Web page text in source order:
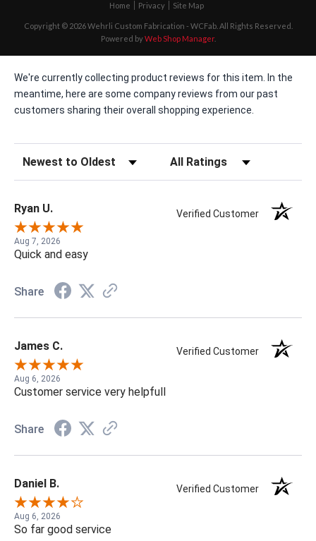
Home Privacy Site Map
Copyright © 2026 Wehrli Custom Fabrication - WCFab. All Rights Reserved.
Powered byWeb Shop Manager.
We're currently collecting product reviews for this item. In the
meantime, here are some company reviews from our past
customers sharing their overall shopping experience.
Sort Reviews Filter Reviews by Rating
Ryan U. Verified Customer
Aug 7, 2026
Quick and easy
Share
James C. Verified Customer
Aug 6, 2026
Customer service very helpfull
Share
Daniel B. Verified Customer
Aug 6, 2026
So far good service